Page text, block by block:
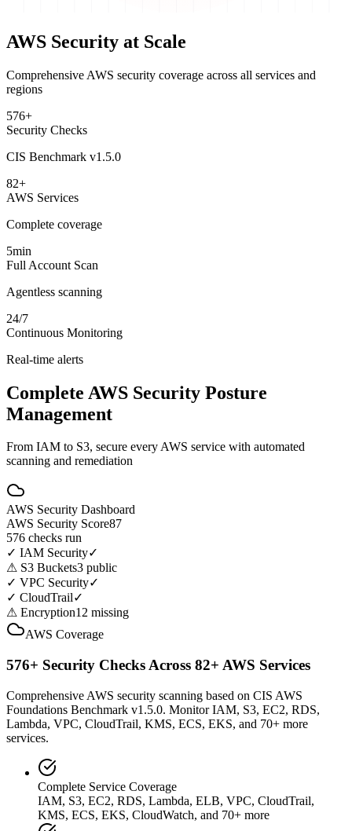
AWS Security at Scale
Comprehensive AWS security coverage across all services and
regions
576+
Security Checks
CIS Benchmark v1.5.0
82+
AWS Services
Complete coverage
5min
Full Account Scan
Agentless scanning
24/7
Continuous Monitoring
Real-time alerts
Complete AWS Security Posture
Management
From IAM to S3, secure every AWS service with automated
scanning and remediation
AWS Security Dashboard
AWS Security Score87
576 checks run
✓ IAM Security✓
⚠ S3 Buckets3 public
✓ VPC Security✓
✓ CloudTrail✓
⚠ Encryption12 missing
AWS Coverage
576+ Security Checks Across 82+ AWS Services
Comprehensive AWS security scanning based on CIS AWS
Foundations Benchmark v1.5.0. Monitor IAM, S3, EC2, RDS,
Lambda, VPC, CloudTrail, KMS, ECS, EKS, and 70+ more
services.
Complete Service Coverage
IAM, S3, EC2, RDS, Lambda, ELB, VPC, CloudTrail,
KMS, ECS, EKS, CloudWatch, and 70+ more